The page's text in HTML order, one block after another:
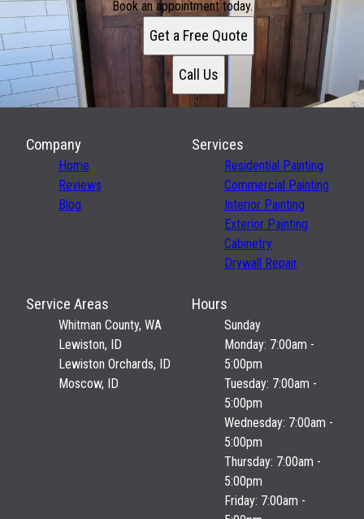
Book an appointment today.
Get a Free Quote
Call Us
Company
Home
Reviews
Blog
Services
Residential Painting
Commercial Painting
Interior Painting
Exterior Painting
Cabinetry
Drywall Repair
Service Areas
Whitman County, WA
Lewiston, ID
Lewiston Orchards, ID
Moscow, ID
Hours
Sunday
Monday: 7:00am -
5:00pm
Tuesday: 7:00am -
5:00pm
Wednesday: 7:00am -
5:00pm
Thursday: 7:00am -
5:00pm
Friday: 7:00am -